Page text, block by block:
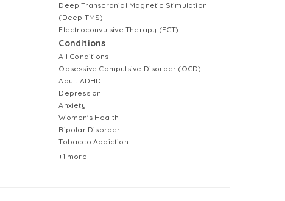
Deep Transcranial Magnetic Stimulation
(Deep TMS)
Electroconvulsive Therapy (ECT)
Conditions
All Conditions
Obsessive Compulsive Disorder (OCD)
Adult ADHD
Depression
Anxiety
Women's Health
Bipolar Disorder
Tobacco Addiction
+1 more